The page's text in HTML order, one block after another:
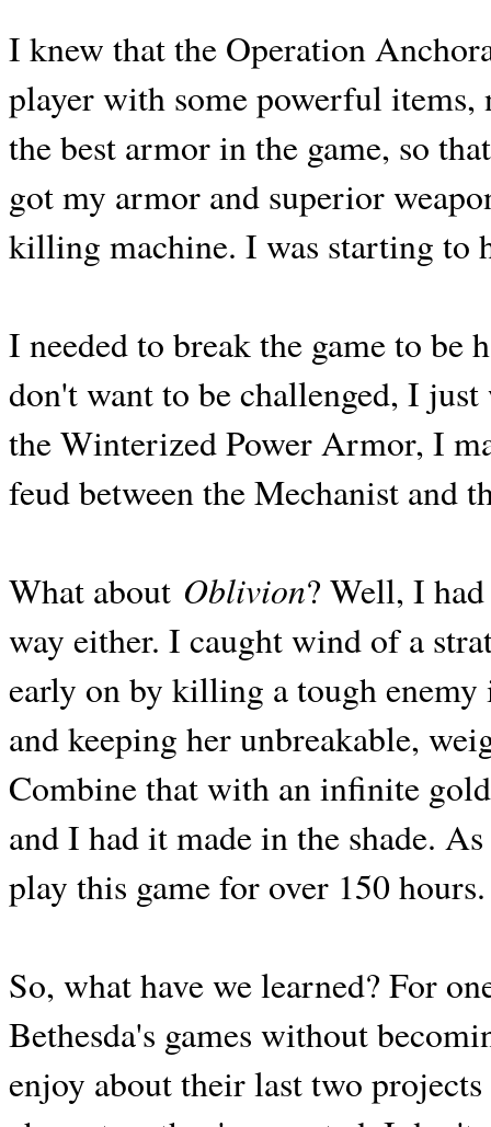
I knew that the Operation
player with some powerful
the best armor in the game, so
got my armor and superior
killing machine. I was starting to
I needed to break the game to
don't want to be challenged, I
the Winterized Power Armor, I
feud between the Mechanist and
What about Oblivion? Well, I
way either. I caught wind of a
early on by killing a tough enemy
and keeping her unbreakable,
Combine that with an infinite
and I had it made in the shade.
play this game for over 150 hours.
So, what have we learned? For
Bethesda's games without
enjoy about their last two